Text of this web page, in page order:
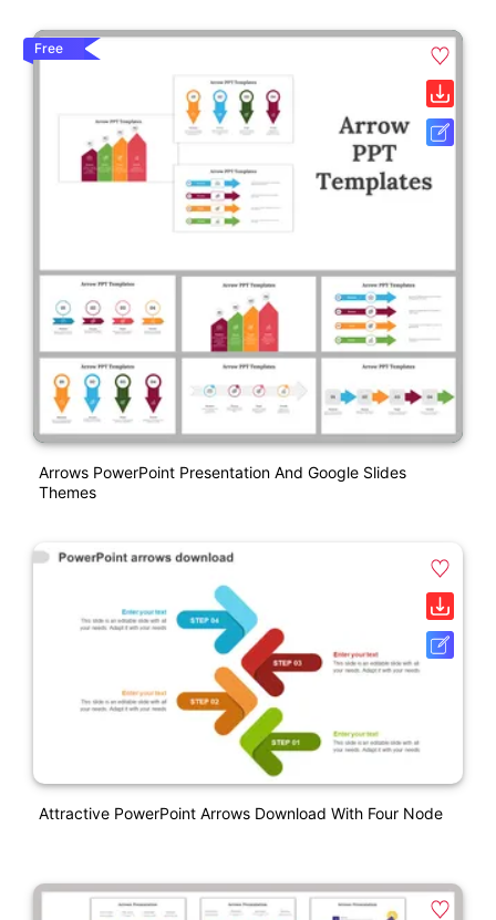
Free
Arrows PowerPoint Presentation And Google Slides
Themes
Attractive PowerPoint Arrows Download With Four Node